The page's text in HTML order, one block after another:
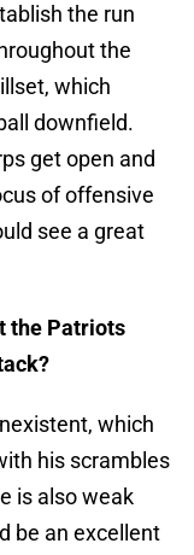
the run
the
which
downfield.
get open and
of offensive
see a great
the Patriots
which
his scrambles
is also weak
be an excellent